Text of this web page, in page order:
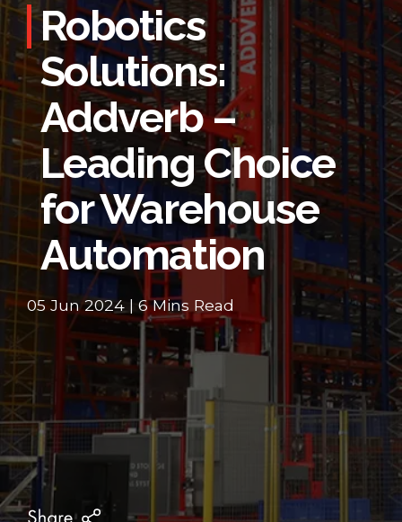
Robotics
Solutions:
Addverb –
Leading Choice
for Warehouse
Automation
05 Jun 2024 | 6 Mins Read